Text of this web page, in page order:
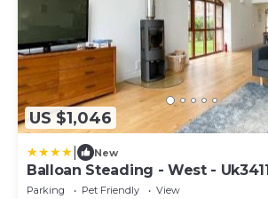
US $1,046
New
Balloan Steading - West - Uk3411
Parking Pet Friendly
View